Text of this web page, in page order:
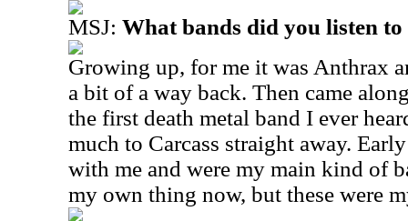
MSJ: What bands did you listen
Growing up, for me it was Anthrax
a bit of a way back. Then came
the first death metal band I ever
much to Carcass straight away.
with me and were my main kind of
my own thing now, but these were